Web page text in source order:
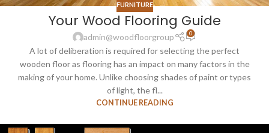
FURNITURE
Your Wood Flooring Guide
admin@woodfloorgroup 0
A lot of deliberation is required for selecting the perfect
wooden floor as flooring has an impact on many factors in the
making of your home. Unlike choosing shades of paint or types
of light, the fl...
CONTINUE READING